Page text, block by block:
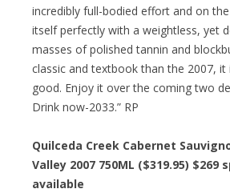
incredibly full-bodied effort and on
itself perfectly with a weightless, yet
masses of polished tannin and
classic and textbook than the 2007, it
good. Enjoy it over the coming two
Drink now-2033.” RP
Quilceda Creek Cabernet
Valley 2007 750ML ($319.95) $269
available